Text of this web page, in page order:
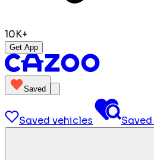
10K+
Get App
Saved
Saved vehicles